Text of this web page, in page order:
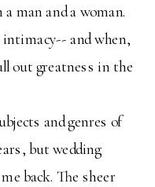
man and a woman.
intimacy-- and when,
out greatness in the
and genres of
but wedding
back. The sheer